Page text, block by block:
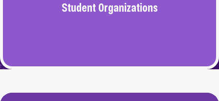
Student Organizations